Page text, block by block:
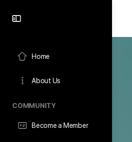
Home
About Us
COMMUNITY
Become a Member